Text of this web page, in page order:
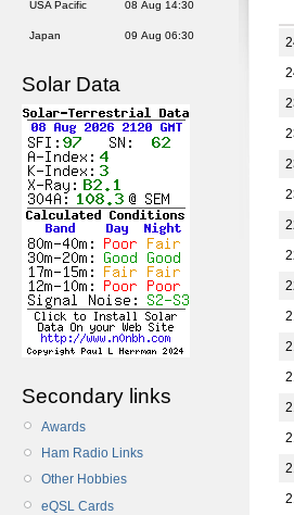
USA Pacific 08 Aug 14:30
Japan 09 Aug 06:30
Solar Data
Secondary links
Awards
Ham Radio Links
Other Hobbies
eQSL Cards